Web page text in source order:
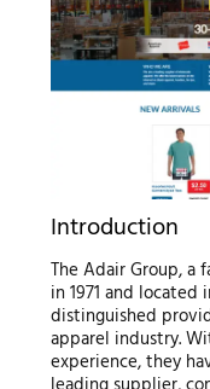
Introduction
The Adair Group, a
in 1971 and located
distinguished
apparel industry.
experience, they